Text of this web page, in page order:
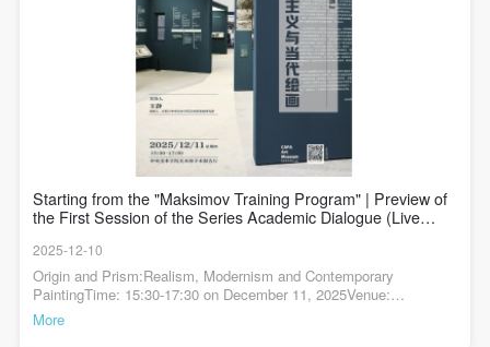
础，而阅读信件的中心人物则位于这个视觉结构的顶端，构建了稳
固而庄重的画面感。同时，人物姿态的微侧、高低错落与疏密聚
散，创造出一种舒缓的内部韵律。人物并未直视画外，而是形成一
个向内的、封闭的情感循环，将观者的视线与思绪温柔地拢在“读
信”这一静谧的瞬间。人物面容的刻画重在捕捉沉浸于阅读时的专注
神情，细节生动，女队员读信时后面的男队员迫切望向信件的定格
的北大荒背景，以横向延展的笔触处理，与竖向的人物群像形成“横
与纵”的对比。这种处理既点明了环境特征，更反衬出人物群体的凝
聚感，让“人”作为精神主体从自然环境中凸显出来。汪诚一为《远方
来信》画的习作——看信的姑娘汪诚一为《远方来信》画的铅笔头
像艺术评论家龚云表曾谈到：“虽然汪诚一接受了‘苏式油画’训练，但
追求‘笔简意足’，强调表现对象的气质神态和表达自身情感的体验，
画面构图和物象造型极为简约，用色节制，以清淡、素雅的中间色
调为主，产生柔润含蓄的抒情效果”。《远方来信》局部《信》摒弃
了鲜艳强烈的色彩，确立了沉稳、和谐且极富泥土气息的暖灰色
调。这种色调直接呼应了北大荒的土地与黄昏的天光，画中的光源
Starting from the "Maksimov Training Program" | Preview of
the First Session of the Series Academic Dialogue (Live
2025-12-10
Origin and Prism:Realism, Modernism and Contemporary
PaintingTime: 15:30-17:30 on December 11, 2025Venue:
Academic Lecture Hall, CAFA Art MuseumThis dialogue aims to
discuss the "Maksimov Oil Painting Training Program" within the
More